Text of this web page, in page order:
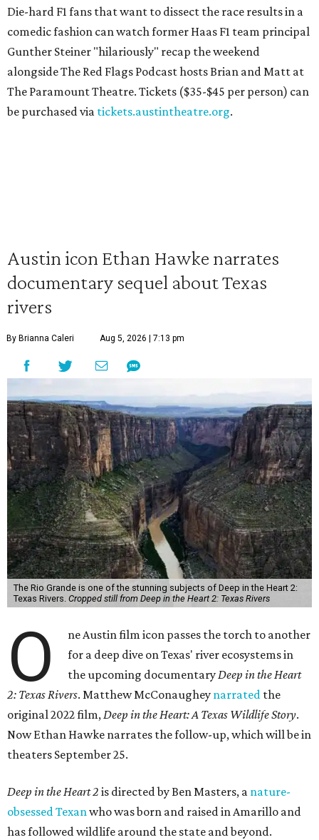
Die-hard F1 fans that want to dissect the race results in a
comedic fashion can watch former Haas F1 team principal
Gunther Steiner "hilariously" recap the weekend
alongside The Red Flags Podcast hosts Brian and Matt at
The Paramount Theatre. Tickets ($35-$45 per person) can
be purchased via tickets.austintheatre.org.
Austin icon Ethan Hawke narrates
documentary sequel about Texas
rivers
By Brianna Caleri Aug 5, 2026 | 7:13 pm
The Rio Grande is one of the stunning subjects of Deep in the Heart 2:
Texas Rivers. Cropped still from Deep in the Heart 2: Texas Rivers
O
ne Austin film icon passes the torch to another
for a deep dive on Texas' river ecosystems in
the upcoming documentaryDeep in the Heart
2: Texas Rivers. Matthew McConaughey narrated the
original 2022 film,Deep in the Heart: A Texas Wildlife Story.
Now Ethan Hawke narrates the follow-up, which will be in
theaters September 25.
Deep in the Heart 2 is directed by Ben Masters, a nature-
obsessed Texanwho was born and raised in Amarillo and
has followed wildlife around the state and beyond.